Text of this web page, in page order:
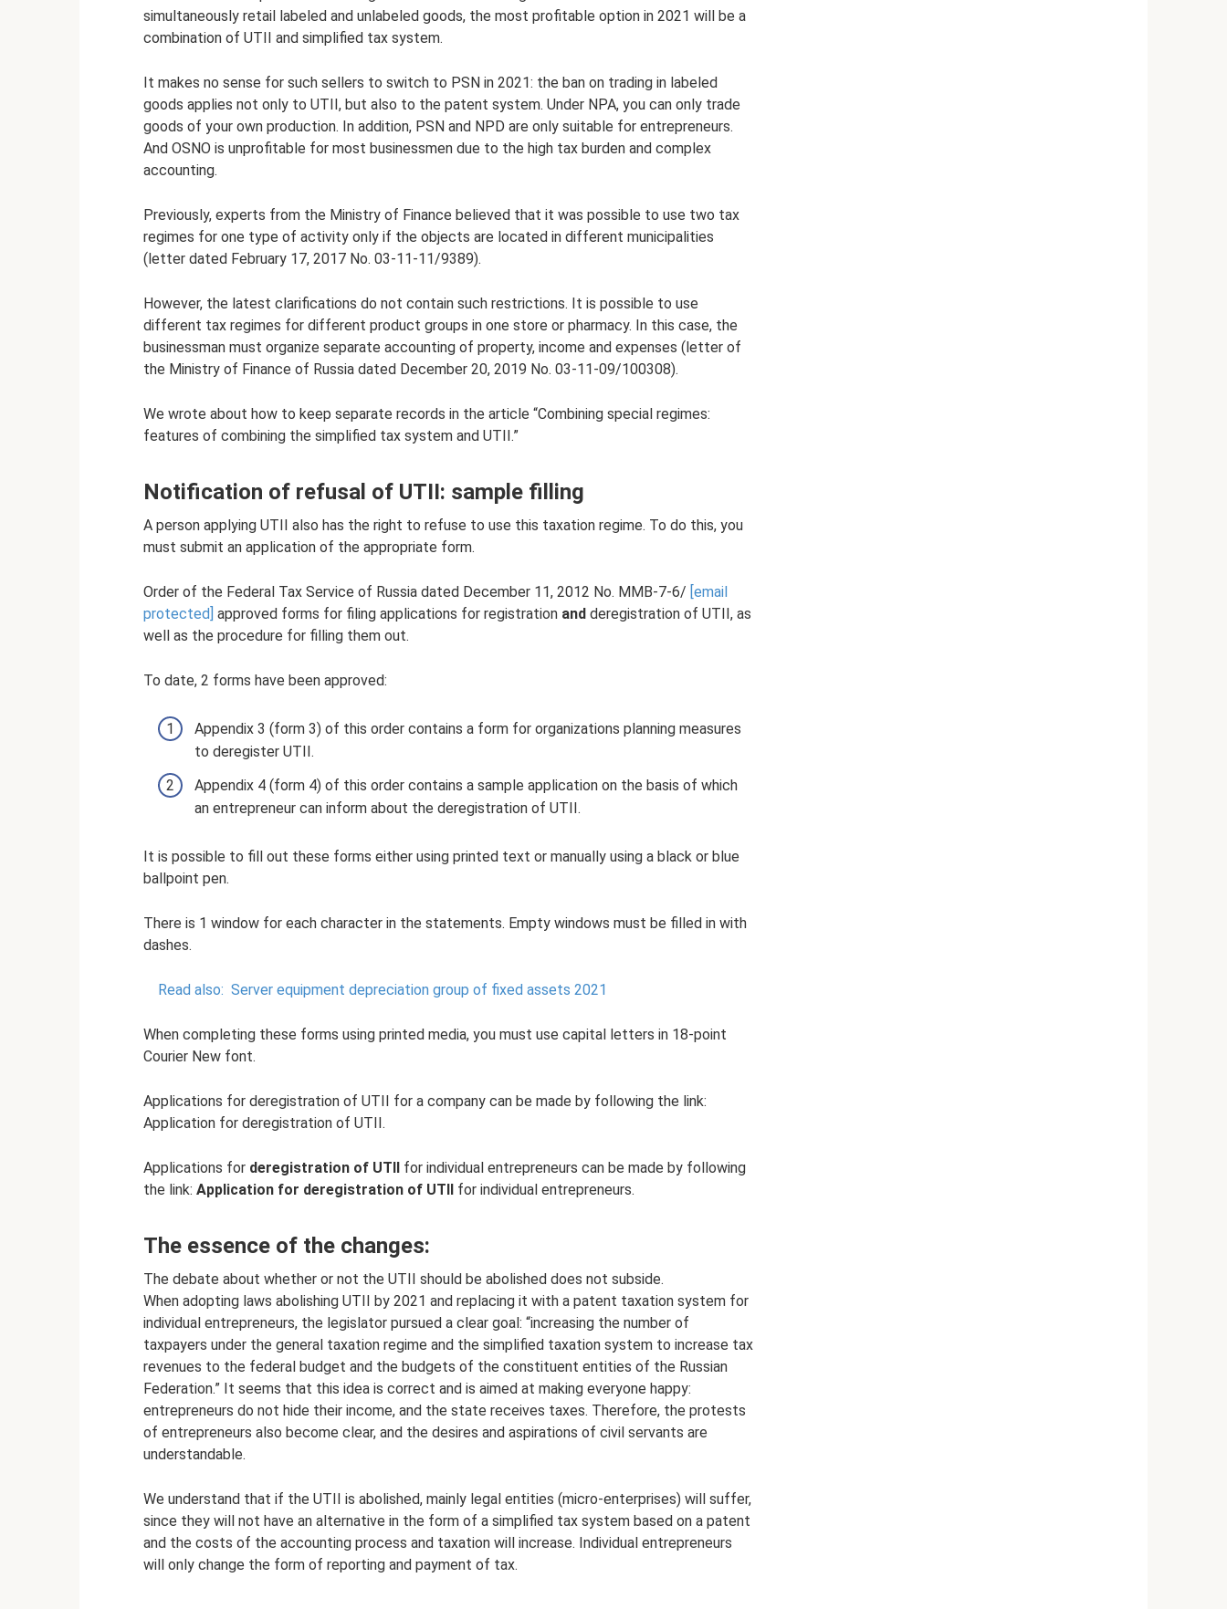
simultaneously retail labeled and unlabeled goods, the most profitable option in 2021 will be a
combination of UTII and simplified tax system.
It makes no sense for such sellers to switch to PSN in 2021: the ban on trading in labeled
goods applies not only to UTII, but also to the patent system. Under NPA, you can only trade
goods of your own production. In addition, PSN and NPD are only suitable for entrepreneurs.
And OSNO is unprofitable for most businessmen due to the high tax burden and complex
accounting.
Previously, experts from the Ministry of Finance believed that it was possible to use two tax
regimes for one type of activity only if the objects are located in different municipalities
(letter dated February 17, 2017 No. 03-11-11/9389).
However, the latest clarifications do not contain such restrictions. It is possible to use
different tax regimes for different product groups in one store or pharmacy. In this case, the
businessman must organize separate accounting of property, income and expenses (letter of
the Ministry of Finance of Russia dated December 20, 2019 No. 03-11-09/100308).
We wrote about how to keep separate records in the article “Combining special regimes:
features of combining the simplified tax system and UTII.”
Notification of refusal of UTII: sample filling
A person applying UTII also has the right to refuse to use this taxation regime. To do this, you
must submit an application of the appropriate form.
Order of the Federal Tax Service of Russia dated December 11, 2012 No. ММВ-7-6/ [email
protected] approved forms for filing applications for registration and deregistration of UTII, as
well as the procedure for filling them out.
To date, 2 forms have been approved:
Appendix 3 (form 3) of this order contains a form for organizations planning measures
to deregister UTII.
Appendix 4 (form 4) of this order contains a sample application on the basis of which
an entrepreneur can inform about the deregistration of UTII.
It is possible to fill out these forms either using printed text or manually using a black or blue
ballpoint pen.
There is 1 window for each character in the statements. Empty windows must be filled in with
dashes.
Read also: Server equipment depreciation group of fixed assets 2021
When completing these forms using printed media, you must use capital letters in 18-point
Courier New font.
Applications for deregistration of UTII for a company can be made by following the link:
Application for deregistration of UTII.
Applications for deregistration of UTII for individual entrepreneurs can be made by following
the link: Application for deregistration of UTII for individual entrepreneurs.
The essence of the changes:
The debate about whether or not the UTII should be abolished does not subside.
When adopting laws abolishing UTII by 2021 and replacing it with a patent taxation system for
individual entrepreneurs, the legislator pursued a clear goal: “increasing the number of
taxpayers under the general taxation regime and the simplified taxation system to increase tax
revenues to the federal budget and the budgets of the constituent entities of the Russian
Federation.” It seems that this idea is correct and is aimed at making everyone happy:
entrepreneurs do not hide their income, and the state receives taxes. Therefore, the protests
of entrepreneurs also become clear, and the desires and aspirations of civil servants are
understandable.
We understand that if the UTII is abolished, mainly legal entities (micro-enterprises) will suffer,
since they will not have an alternative in the form of a simplified tax system based on a patent
and the costs of the accounting process and taxation will increase. Individual entrepreneurs
will only change the form of reporting and payment of tax.